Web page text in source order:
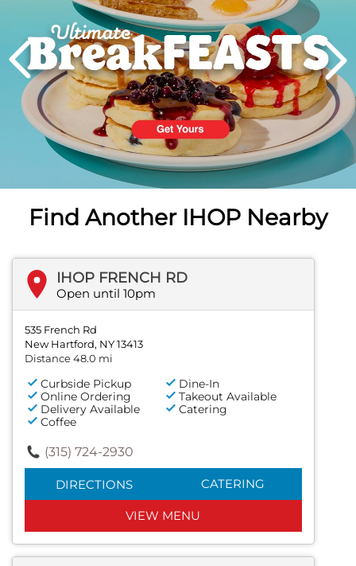
PREVIOUS
Find Another IHOP Nearby
IHOP FRENCH RD
Open until 10pm
535 French Rd
New Hartford, NY 13413
Distance 48.0 mi
Curbside Pickup
Dine-In
Online Ordering
Takeout Available
Delivery Available
Catering
Coffee
(315) 724-2930
DIRECTIONS CATERING
VIEW MENU